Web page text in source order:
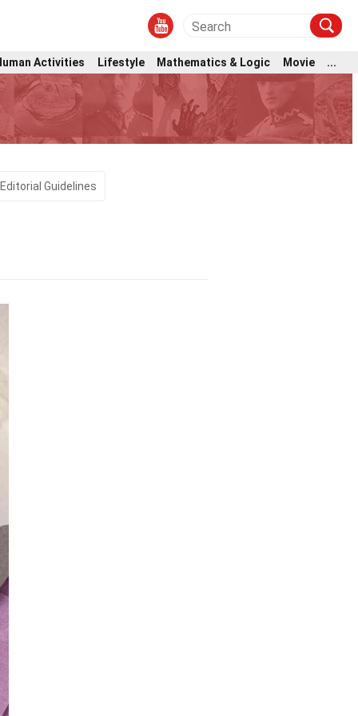
Activities Lifestyle Mathematics & Logic Movie ...
Editorial Guidelines